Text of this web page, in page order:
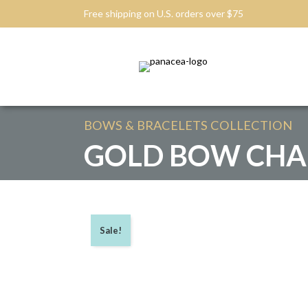
Free shipping on U.S. orders over $75
BOWS & BRACELETS COLLECTION
GOLD BOW
Sale!